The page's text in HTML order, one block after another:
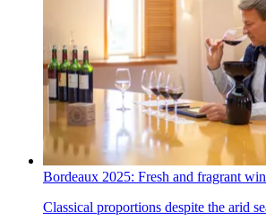
Bordeaux 2025: Fresh and fragrant
Classical proportions despite the arid